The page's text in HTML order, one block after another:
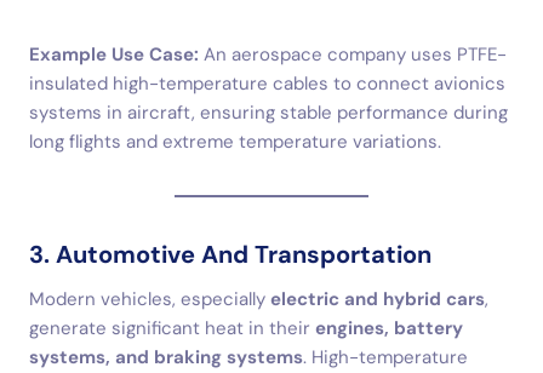
Example Use Case: An aerospace company uses PTFE-
insulated high-temperature cables to connect avionics
systems in aircraft, ensuring stable performance during
long flights and extreme temperature variations.
3. Automotive And Transportation
Modern vehicles, especially electric and hybrid cars,
generate significant heat in their engines, battery
systems, and braking systems. High-temperature